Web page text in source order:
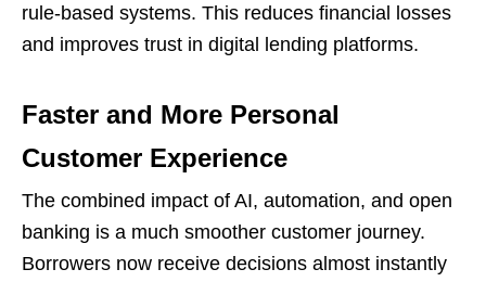
rule-based systems. This reduces financial losses
and improves trust in digital lending platforms.
Faster and More Personal
Customer Experience
The combined impact of AI, automation, and open
banking is a much smoother customer journey.
Borrowers now receive decisions almost instantly